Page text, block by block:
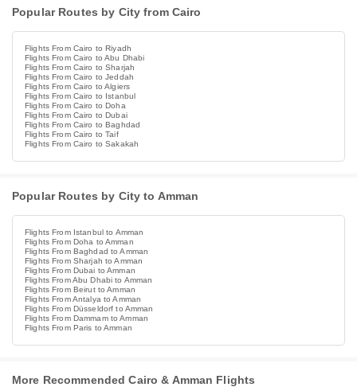
Popular Routes by City from Cairo
Flights From Cairo to Riyadh
Flights From Cairo to Abu Dhabi
Flights From Cairo to Sharjah
Flights From Cairo to Jeddah
Flights From Cairo to Algiers
Flights From Cairo to Istanbul
Flights From Cairo to Doha
Flights From Cairo to Dubai
Flights From Cairo to Baghdad
Flights From Cairo to Taif
Flights From Cairo to Sakakah
Popular Routes by City to Amman
Flights From Istanbul to Amman
Flights From Doha to Amman
Flights From Baghdad to Amman
Flights From Sharjah to Amman
Flights From Dubai to Amman
Flights From Abu Dhabi to Amman
Flights From Beirut to Amman
Flights From Antalya to Amman
Flights From Düsseldorf to Amman
Flights From Dammam to Amman
Flights From Paris to Amman
More Recommended Cairo & Amman Flights